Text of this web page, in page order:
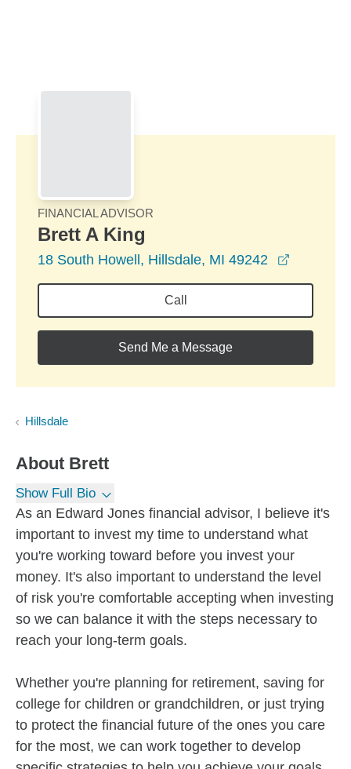
FINANCIAL ADVISOR
Brett A King
18 South Howell, Hillsdale, MI 49242
Call
Send Me a Message
Hillsdale
About Brett
Show Full Bio
As an Edward Jones financial advisor, I believe it's
important to invest my time to understand what
you're working toward before you invest your
money. It's also important to understand the level
of risk you're comfortable accepting when investing
so we can balance it with the steps necessary to
reach your long-term goals.
Whether you're planning for retirement, saving for
college for children or grandchildren, or just trying
to protect the financial future of the ones you care
for the most, we can work together to develop